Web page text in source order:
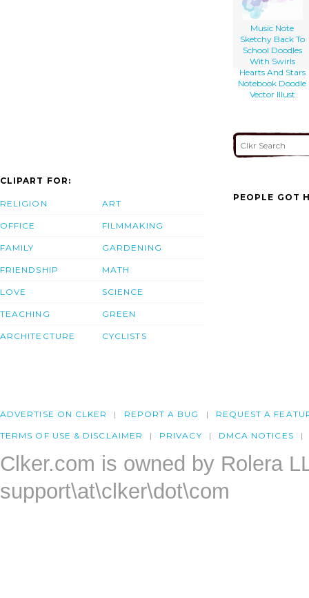
Music Note
Sketchy Back To
School Doodles
With Swirls
Hearts And Stars
Notebook Doodle
Vector Illust
CLIPART FOR:
RELIGION
OFFICE
FAMILY
FRIENDSHIP
LOVE
TEACHING
ARCHITECTURE
ART
FILMMAKING
GARDENING
MATH
SCIENCE
GREEN
CYCLISTS
PEOPLE GOT
ADVERTISE ON CLKER REPORT A BUG REQUEST A
TERMS OF USE & DISCLAIMER PRIVACY DMCA NOTICES
Clker.com is owned by Rolera
support\at\clker\dot\com